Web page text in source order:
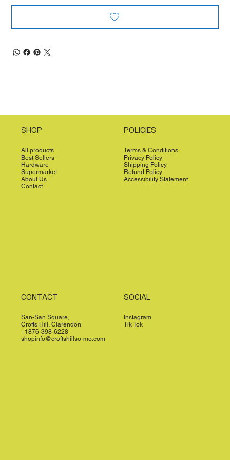
SHOP
All products
Best Sellers
Hardware
Supermarket
About Us
Contact
POLICIES
Terms & Conditions
Privacy Policy
Shipping Policy
Refund Policy
Accessibility Statement
CONTACT
San-San Square,
Crofts Hill, Clarendon
+1876-398-6228
shopinfo@croftshillso-mo.com
SOCIAL
Instagram
Tik Tok